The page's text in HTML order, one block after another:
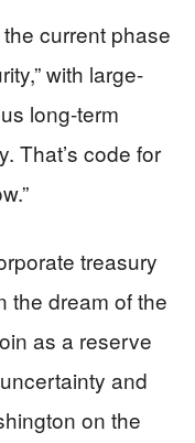
current phase
with large-
long-term
That’s code for
treasury
the dream of the
as a reserve
and
on the